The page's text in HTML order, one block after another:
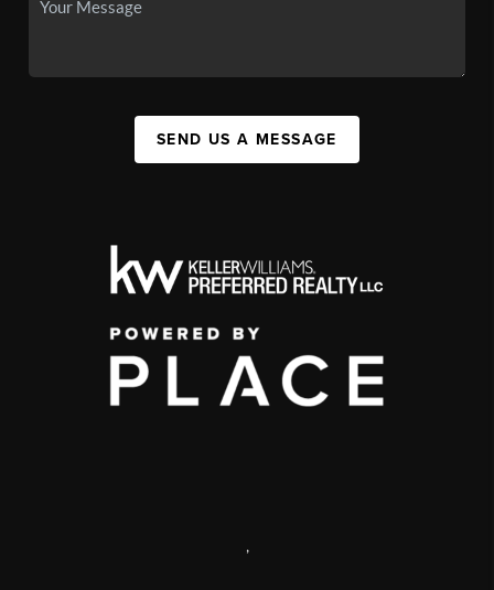
SEND US A MESSAGE
,